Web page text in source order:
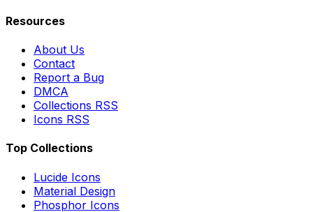
Resources
About Us
Contact
Report a Bug
DMCA
Collections RSS
Icons RSS
Top Collections
Lucide Icons
Material Design
Phosphor Icons